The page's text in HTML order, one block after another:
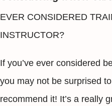
EVER CONSIDERED
INSTRUCTOR?
If you’ve ever considered
you may not be surprised
recommend it! It’s a really